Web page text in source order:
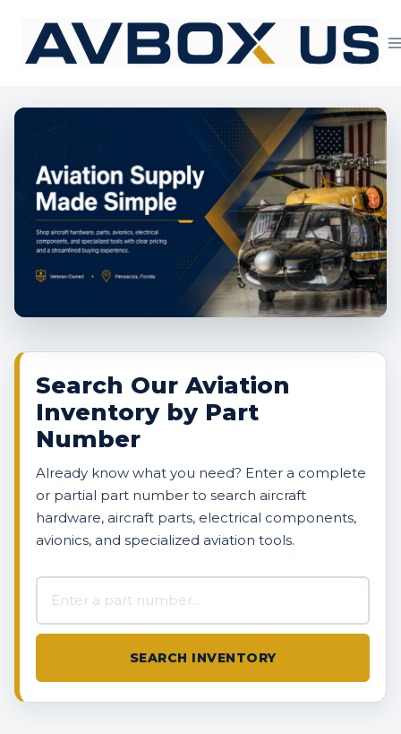
content
Aviation Supply
Search Our Aviation
Inventory by Part
Number
Already know what you need? Enter a complete
or partial part number to search aircraft
hardware, aircraft parts, electrical components,
avionics, and specialized aviation tools.
SEARCH INVENTORY